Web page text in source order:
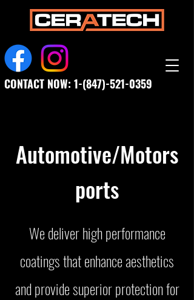
CONTACT NOW: 1-(847)-521-0359
Automotive/Motors
ports
We deliver high performance
coatings that enhance aesthetics
and provide superior protection for